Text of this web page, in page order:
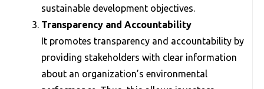
sustainable development objectives.
Transparency and Accountability
It promotes transparency and accountability by
providing stakeholders with clear information
about an organization’s environmental